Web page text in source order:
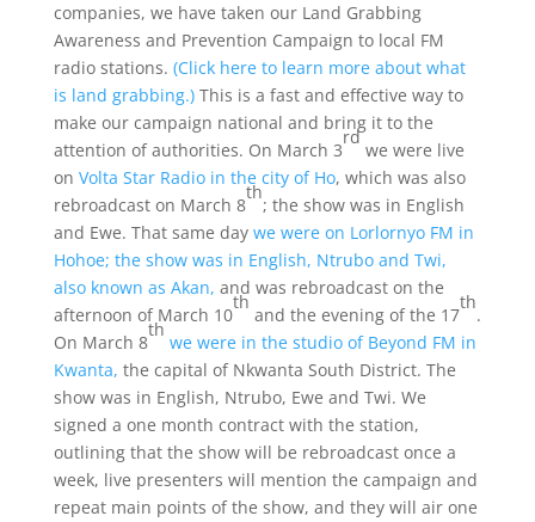
companies, we have taken our Land Grabbing
Awareness and Prevention Campaign to local FM
radio stations. (Click here to learn more about what
is land grabbing.)This is a fast and effective way to
make our campaign national and bring it to the
attention of authorities. On March 3
rd
we were live
on Volta Star Radio in the city of Ho, which was also
rebroadcast on March 8
th
; the show was in English
and Ewe. That same day we were on Lorlornyo FM in
Hohoe; the show was in English, Ntrubo and Twi,
also known as Akan, and was rebroadcast on the
afternoon of March 10
th
and the evening of the 17
th
.
On March 8
th
we were in the studio of Beyond FM in
Kwanta, the capital of Nkwanta South District. The
show was in English, Ntrubo, Ewe and Twi. We
signed a one month contract with the station,
outlining that the show will be rebroadcast once a
week, live presenters will mention the campaign and
repeat main points of the show, and they will air one